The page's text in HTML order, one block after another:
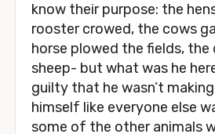
know their purpose: the
rooster crowed, the cows
horse plowed the fields, the
sheep- but what was he
guilty that he wasn’t
himself like everyone else
some of the other animals